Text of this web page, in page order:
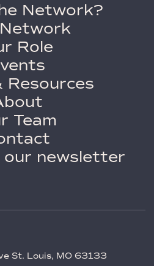
Network?
Role
Resources
Team
our newsletter
St. Louis, MO 63133